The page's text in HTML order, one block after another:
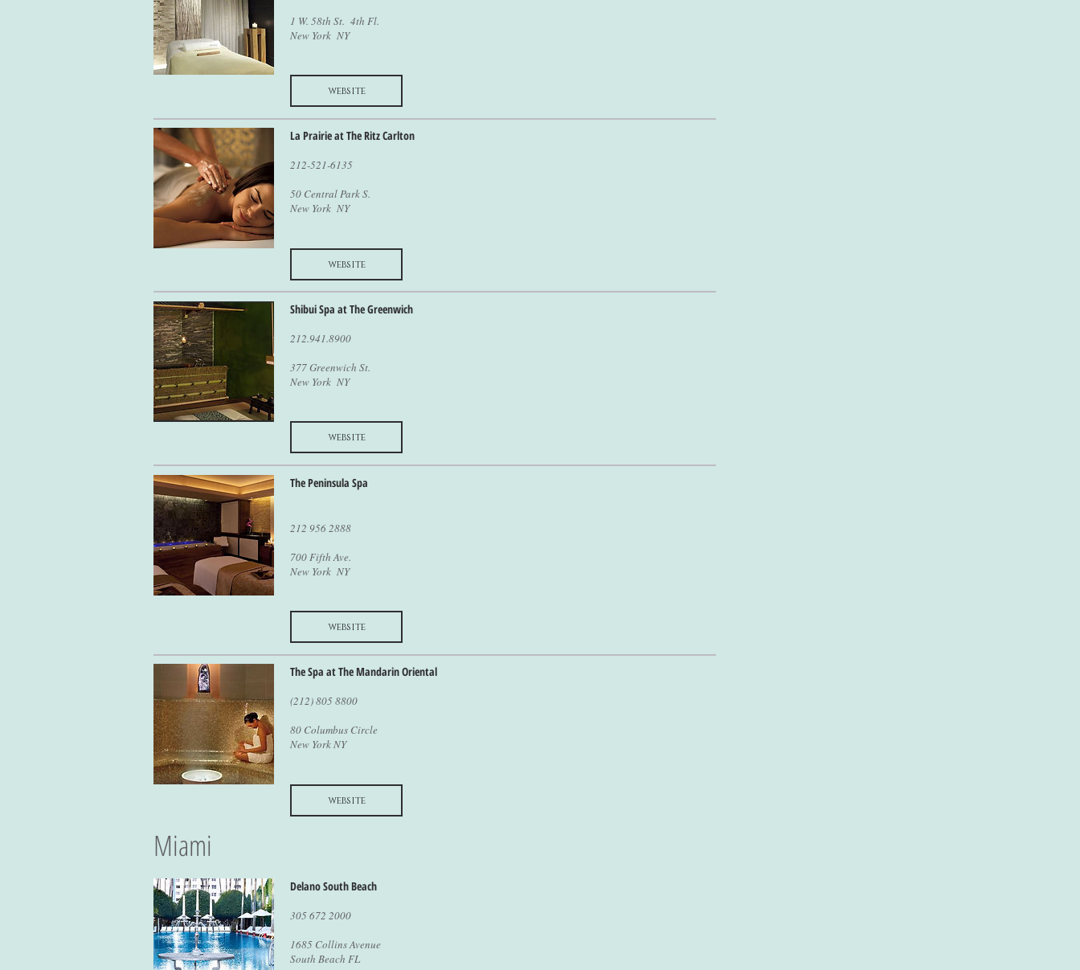
1 W. 58th St. 4th Fl.
New York NY
website
La Prairie at The Ritz Carlton
212-521-6135
50 Central Park S.
New York NY
website
Shibui Spa at The Greenwich
212.941.8900
377 Greenwich St.
New York NY
website
The Peninsula Spa
212 956 2888
700 Fifth Ave.
New York NY
website
The Spa at The Mandarin Oriental
(212) 805 8800
80 Columbus Circle
New York NY
website
Miami
Delano South Beach
305 672 2000
1685 Collins Avenue
South Beach FL